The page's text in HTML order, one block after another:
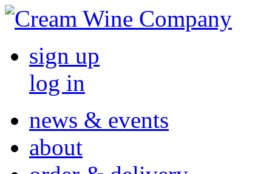
sign up
log in
news & events
about